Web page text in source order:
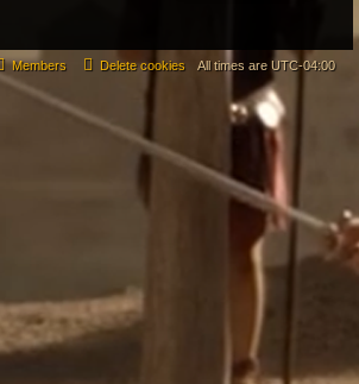
All times are UTC-04:00
Delete cookies
Members